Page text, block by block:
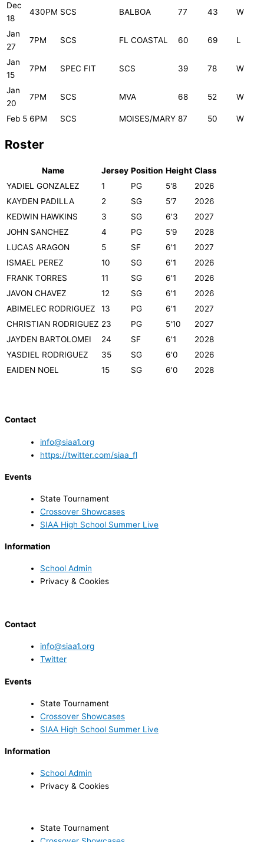
Dec
18
430PM SCS BALBOA 77 43 W
Jan
27
7PM SCS FL COASTAL 60 69 L
Jan
15
7PM SPEC FIT SCS 39 78 W
Jan
20
7PM SCS MVA 68 52 W
Feb 5 6PM SCS MOISES/MARY 87 50 W
Roster
Name Jersey Position Height Class
YADIEL GONZALEZ
1 PG 5'8
2026
KAYDEN PADILLA
2 SG 5'7
2026
KEDWIN HAWKINS
3 SG 6'3
2027
JOHN SANCHEZ
4 PG 5'9
2028
LUCAS ARAGON
5 SF 6'1
2027
ISMAEL PEREZ
10 SG 6'1
2026
FRANK TORRES
11 SG 6'1
2026
JAVON CHAVEZ
12 SG 6'1
2026
ABIMELEC RODRIGUEZ
13 PG 6'1
2027
CHRISTIAN RODRIGUEZ 23 PG 5'10
2027
JAYDEN BARTOLOMEI
24 SF 6'1
2028
YASDIEL RODRIGUEZ
35 SG 6'0
2026
EAIDEN NOEL
15 SG 6'0 2028
Contact
info@siaa1.org
https://twitter.com/siaa_fl
Events
State Tournament
Crossover Showcases
SIAA High School Summer Live
Information
School Admin
Privacy & Cookies
Contact
info@siaa1.org
Twitter
Events
State Tournament
Crossover Showcases
SIAA High School Summer Live
Information
School Admin
Privacy & Cookies
State Tournament